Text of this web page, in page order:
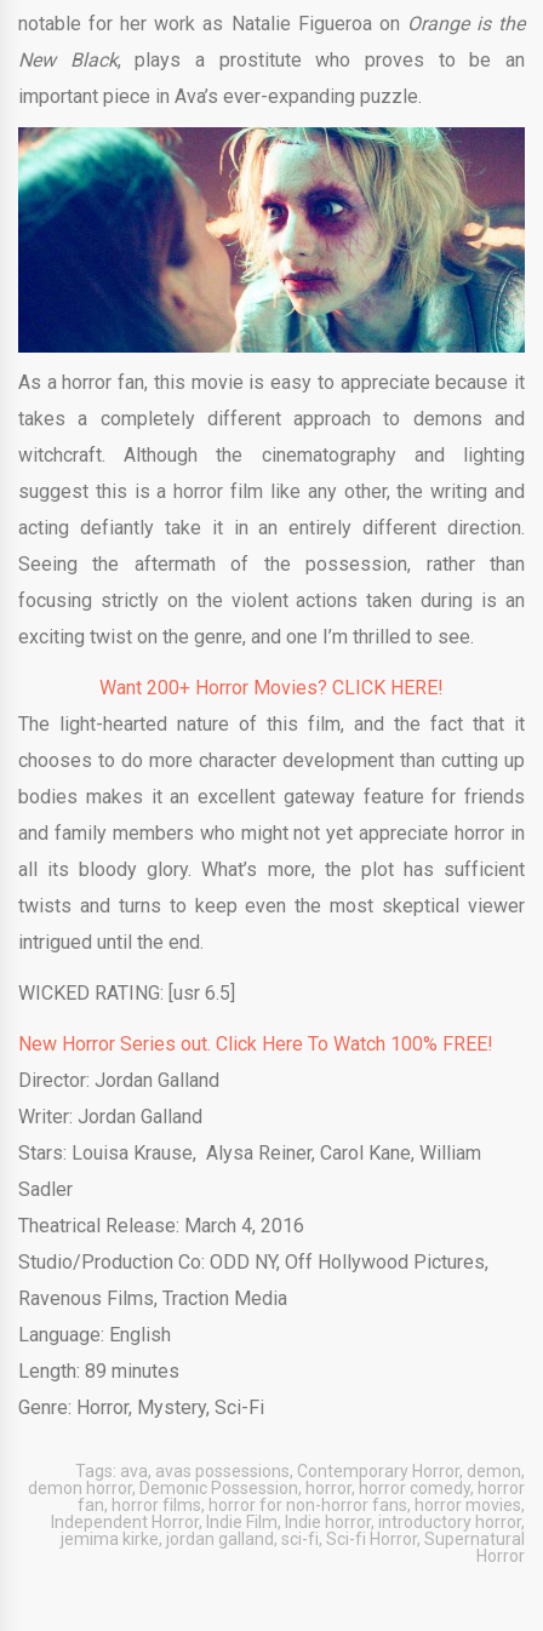
notable for her work as Natalie Figueroa on Orange is the
New Black, plays a prostitute who proves to be an
important piece in Ava’s ever-expanding puzzle.
As a horror fan, this movie is easy to appreciate because it
takes a completely different approach to demons and
witchcraft. Although the cinematography and lighting
suggest this is a horror film like any other, the writing and
acting defiantly take it in an entirely different direction.
Seeing the aftermath of the possession, rather than
focusing strictly on the violent actions taken during is an
exciting twist on the genre, and one I’m thrilled to see.
Want 200+ Horror Movies? CLICK HERE!
The light-hearted nature of this film, and the fact that it
chooses to do more character development than cutting up
bodies makes it an excellent gateway feature for friends
and family members who might not yet appreciate horror in
all its bloody glory. What’s more, the plot has sufficient
twists and turns to keep even the most skeptical viewer
intrigued until the end.
WICKED RATING: [usr 6.5]
New Horror Series out. Click Here To Watch 100% FREE!
Director: Jordan Galland
Writer: Jordan Galland
Stars: Louisa Krause, Alysa Reiner, Carol Kane, William
Sadler
Theatrical Release: March 4, 2016
Studio/Production Co: ODD NY, Off Hollywood Pictures,
Ravenous Films, Traction Media
Language: English
Length: 89 minutes
Genre: Horror, Mystery, Sci-Fi
Tags: ava, avas possessions, Contemporary Horror, demon,
demon horror, Demonic Possession, horror, horror comedy, horror
fan, horror films, horror for non-horror fans, horror movies,
Independent Horror, Indie Film, Indie horror, introductory horror,
jemima kirke, jordan galland, sci-fi, Sci-fi Horror, Supernatural
Horror